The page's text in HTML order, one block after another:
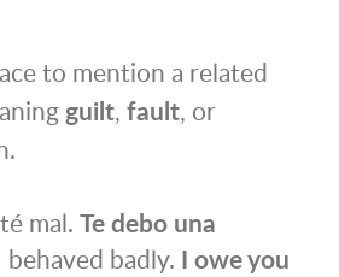
to mention a related
guilt, fault, or
mal. Te debo una
behaved badly. I owe you